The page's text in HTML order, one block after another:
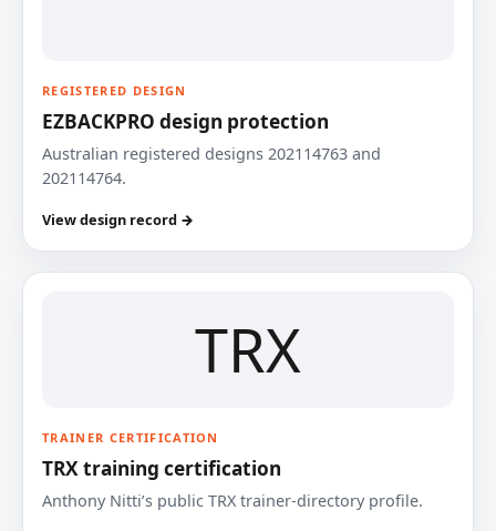
REGISTERED DESIGN
EZBACKPRO design protection
Australian registered designs 202114763 and
202114764.
View design record →
TRX
TRAINER CERTIFICATION
TRX training certification
Anthony Nitti’s public TRX trainer-directory profile.